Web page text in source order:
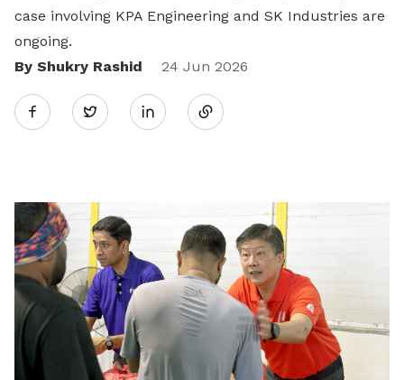
case involving KPA Engineering and SK Industries are
ongoing.
By Shukry Rashid
24 Jun 2026
Twitter
Share
LinkedIn